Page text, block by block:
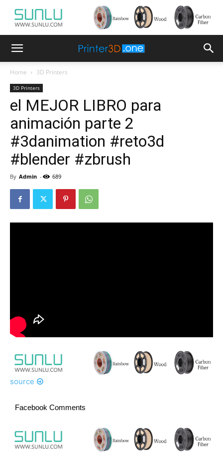
Home 3D Printers
3D Printers
el MEJOR LIBRO para
animación parte 2
#3danimation #reto3d
#blender #zbrush
By Admin - 689
source
Facebook Comments